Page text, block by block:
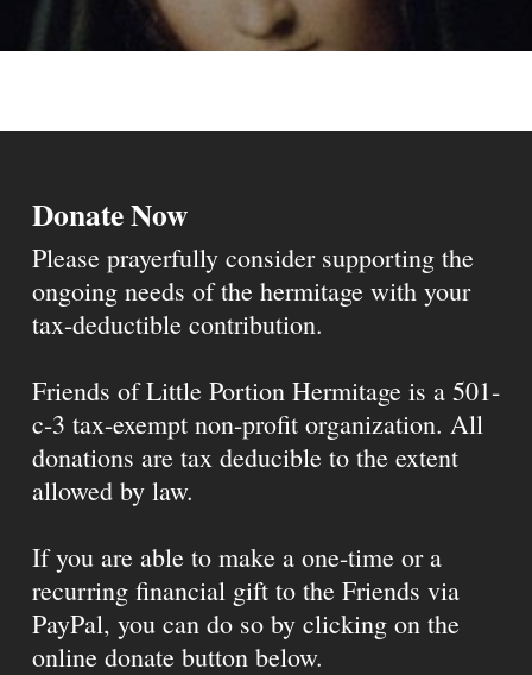
Donate Now
Please prayerfully consider supporting the
ongoing needs of the hermitage with your
tax-deductible contribution.
Friends of Little Portion Hermitage is a 501-
c-3 tax-exempt non-profit organization. All
donations are tax deducible to the extent
allowed by law.
If you are able to make a one-time or a
recurring financial gift to the Friends via
PayPal, you can do so by clicking on the
online donate button below.